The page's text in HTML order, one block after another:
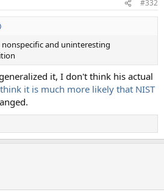
#332
and uninteresting
it, I don't think his actual
it is much more likely that NIST